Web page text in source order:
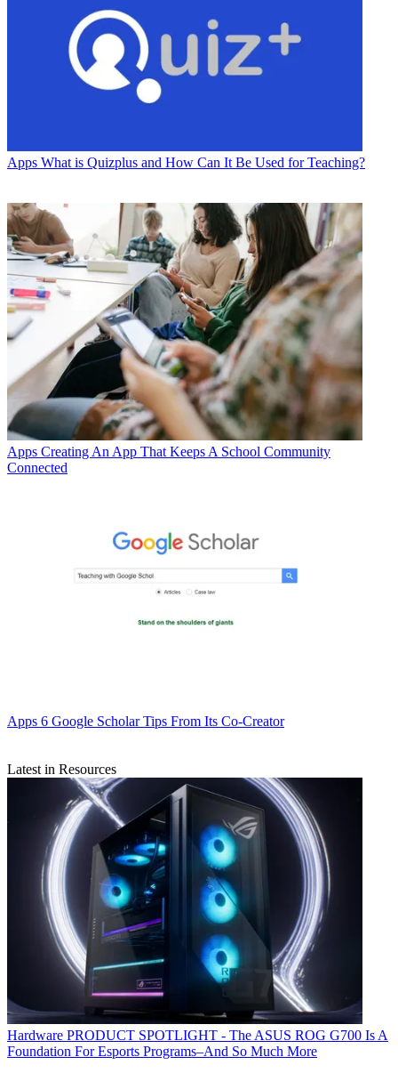
Apps What is Quizplus and How Can It Be Used for Teaching?
Apps Creating An App That Keeps A School Community
Connected
Apps 6 Google Scholar Tips From Its Co-Creator
Latest in Resources
Hardware PRODUCT SPOTLIGHT - The ASUS ROG G700 Is A
Foundation For Esports Programs–And So Much More